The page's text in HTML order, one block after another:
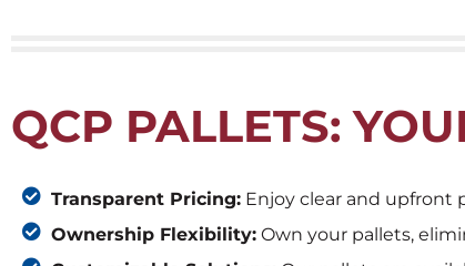
QCP PALLETS:
Transparent Pricing: Enjoy clear and upfront
Ownership Flexibility: Own your pallets,